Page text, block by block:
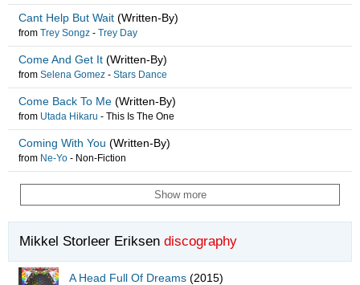
Cant Help But Wait (Written-By)
from Trey Songz - Trey Day
Come And Get It (Written-By)
from Selena Gomez - Stars Dance
Come Back To Me (Written-By)
from Utada Hikaru - This Is The One
Coming With You (Written-By)
from Ne-Yo - Non-Fiction
Show more
Mikkel Storleer Eriksen discography
A Head Full Of Dreams (2015)